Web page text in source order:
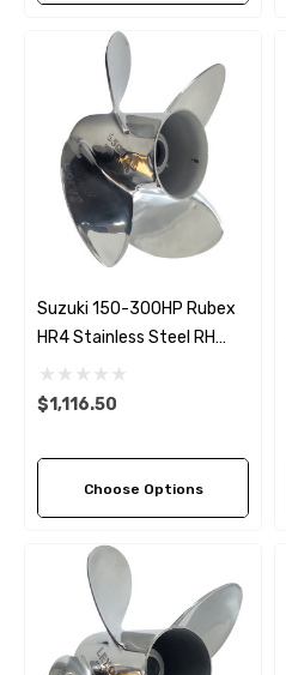
Suzuki 150-300HP Rubex
HR4 Stainless Steel RH
Propeller (9 Pitch Options)
$1,116.50
Choose Options